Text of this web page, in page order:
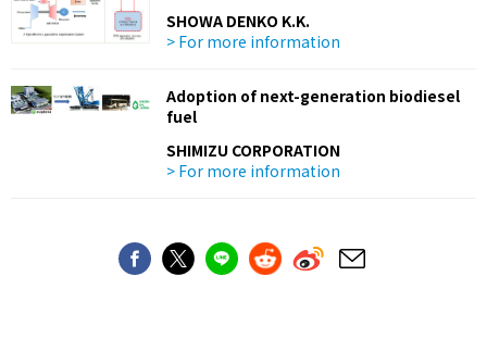
SHOWA DENKO K.K.
> For more information
Adoption of next-generation biodiesel
fuel
SHIMIZU CORPORATION
> For more information